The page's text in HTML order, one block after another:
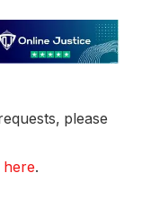
please
here.